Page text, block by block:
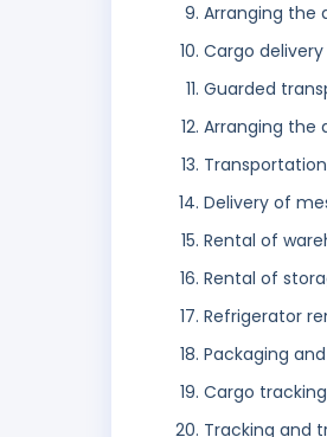
Arranging the
Cargo
Guarded
Arranging the
Delivery of
Rental of
Rental of
Refrigerator
Packaging
Cargo
Tracking and